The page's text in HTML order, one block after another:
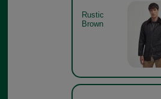
Rustic
Brown